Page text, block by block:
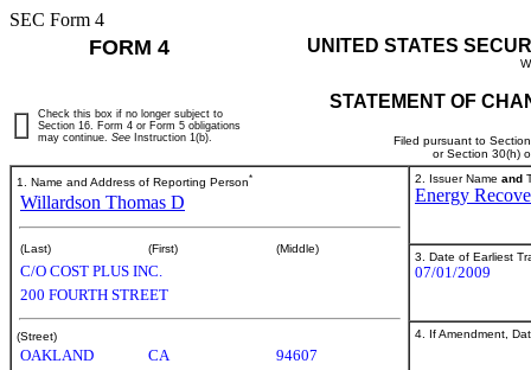
SEC Form 4
FORM 4 UNITED STATES
STATEMENT OF
Filed pursuant to
or Section 30(h)
Check this box if no longer subject to
Section 16. Form 4 or Form 5 obligations
may continue. See Instruction 1(b).
1. Name and Address of Reporting Person*
Willardson Thomas D
(Last) (First) (Middle)
C/O COST PLUS INC.
200 FOURTH STREET
(Street)
OAKLAND CA 94607
2. Issuer Name and
Energy
3. Date of Earliest
07/01/2009
4. If Amendment,